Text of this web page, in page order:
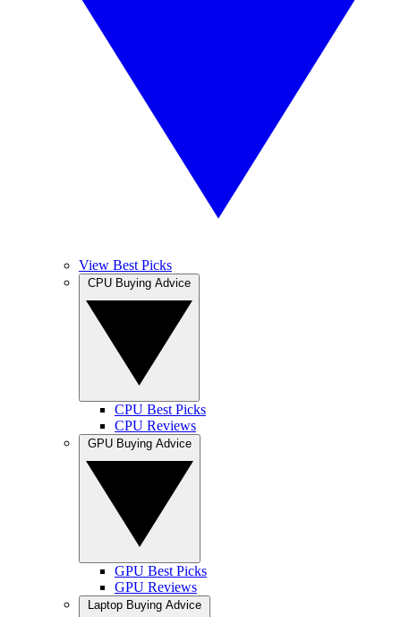
View Best Picks
CPU Best Picks
CPU Reviews
GPU Best Picks
GPU Reviews